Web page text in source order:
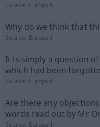
Source: Europarl
Why do we think that
Source: Europarl
It is simply a question
which had been
Source: Europarl
Are there any
words read out by Mr
Source: Europarl